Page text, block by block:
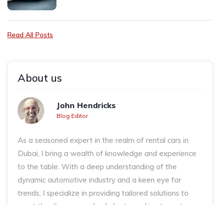
Read All Posts
About us
John Hendricks
Blog Editor
As a seasoned expert in the realm of rental cars in
Dubai, I bring a wealth of knowledge and experience
to the table. With a deep understanding of the
dynamic automotive industry and a keen eye for
trends, I specialize in providing tailored solutions to